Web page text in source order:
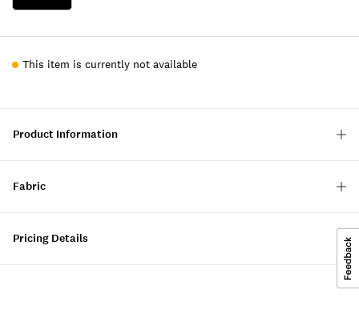
This item is currently not available
Product Information
Fabric
Pricing Details